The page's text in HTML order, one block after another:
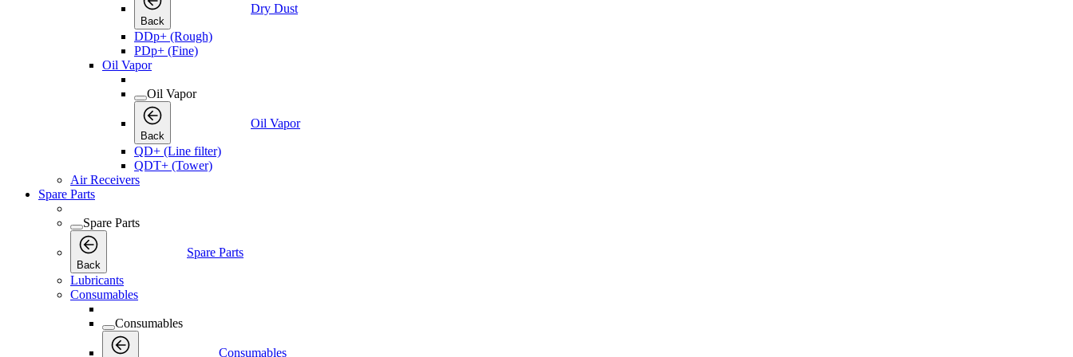
Back
Dry Dust
DDp+ (Rough)
PDp+ (Fine)
Oil Vapor
Oil Vapor
Back
Oil Vapor
QD+ (Line filter)
QDT+ (Tower)
Air Receivers
Spare Parts
Spare Parts
Back
Spare Parts
Lubricants
Consumables
Consumables
Consumables